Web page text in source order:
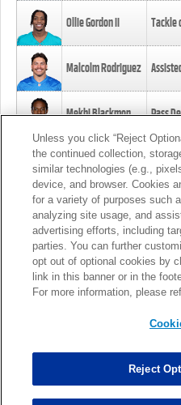
Ollie Gordon II Tackle
Malcolm Rodriguez
Mekhi Blackmon Pass
Foye Oluokun Tackle
Patrick Queen
Marcus Davenport
Unless you click “Reject
the continued collection,
similar technologies (e.g.,
device, and browser. Cookies
for a variety of purposes such
analyzing site usage, and
advertising efforts, including
parties. You can further
opt out of optional cookies by
link in this banner or in the
For more information, please
Reject